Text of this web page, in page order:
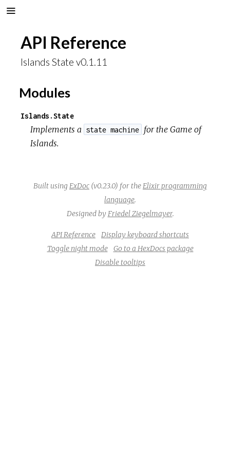
API Reference
Islands State v0.1.11
Modules
Islands.State
Implements a state machine for the Game of
Islands.
Built using ExDoc (v0.23.0) for the Elixir programming
language.
Designed by Friedel Ziegelmayer.
API Reference
Display keyboard shortcuts
Toggle night mode
Go to a HexDocs package
Disable tooltips